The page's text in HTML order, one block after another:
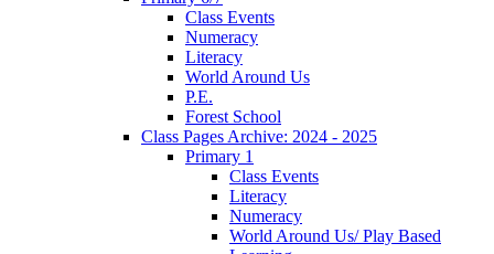
Class Events
Numeracy
Literacy
World Around Us
P.E.
Forest School
Class Pages Archive: 2024 - 2025
Primary 1
Class Events
Literacy
Numeracy
World Around Us/ Play Based